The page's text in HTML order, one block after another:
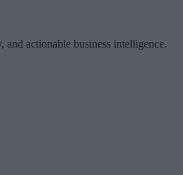
and actionable business intelligence.